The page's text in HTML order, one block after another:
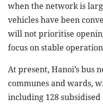
when the network is
vehicles have been
will not prioritise
focus on stable
At present, Hanoi’s bus
communes and wards,
including 128